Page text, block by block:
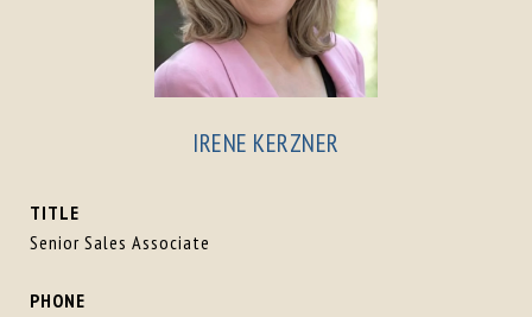
IRENE KERZNER
TITLE
Senior Sales Associate
PHONE